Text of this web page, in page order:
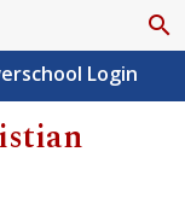
search
Login